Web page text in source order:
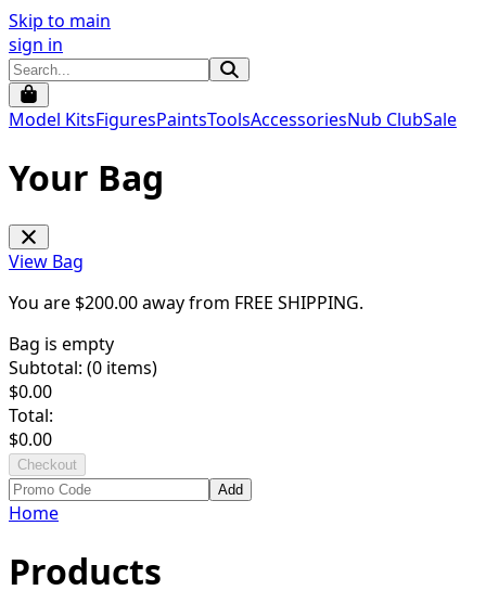
Skip to main
sign in
Model KitsFiguresPaintsToolsAccessoriesNub ClubSale
Your Bag
View Bag
You are $200.00away from FREE SHIPPING.
Bag is empty
Subtotal: (0 items)
$0.00
Total:
$0.00
Checkout
Add
Home
Products